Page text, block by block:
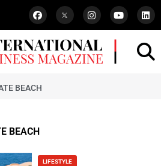
BEACH
BEACH
LIFESTYLE